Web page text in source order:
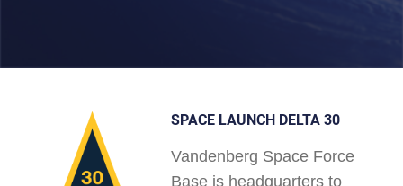
SPACE LAUNCH DELTA 30
Vandenberg Space Force
Base is headquarters to